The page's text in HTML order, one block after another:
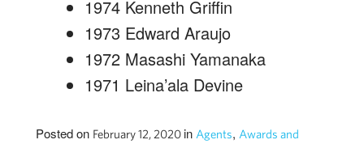
1974 Kenneth Griffin
1973 Edward Araujo
1972 Masashi Yamanaka
1971 Leina’ala Devine
Posted on February 12, 2020 in Agents, Awards and